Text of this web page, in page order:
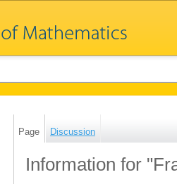
Page Discussion
Information for